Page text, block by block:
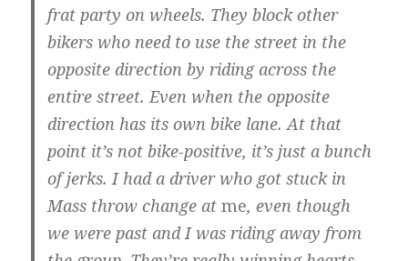
frat party on wheels. They block other
bikers who need to use the street in the
opposite direction by riding across the
entire street. Even when the opposite
direction has its own bike lane. At that
point it’s not bike-positive, it’s just a bunch
of jerks. I had a driver who got stuck in
Mass throw change atme, even though
we were past and I was riding away from